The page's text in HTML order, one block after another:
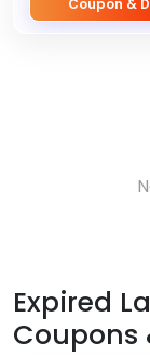
Coupon &
Expired
Coupons